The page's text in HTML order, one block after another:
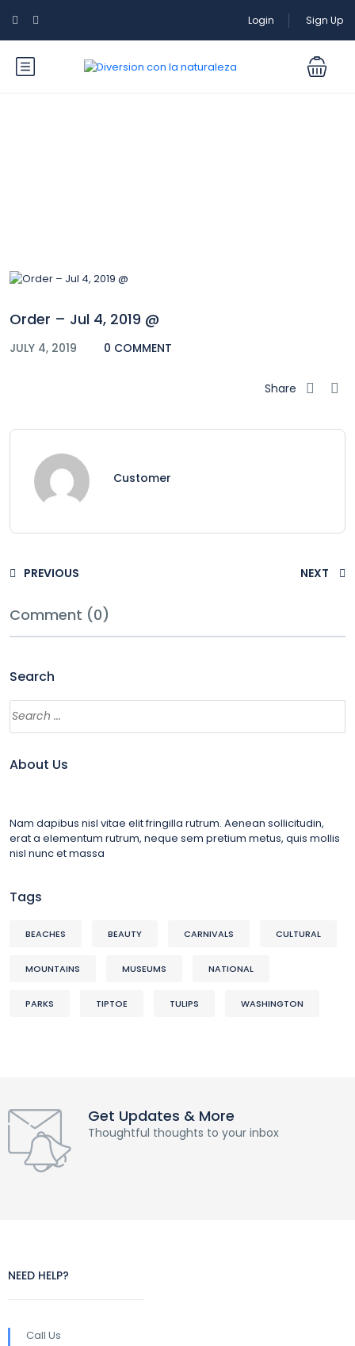
Login Sign Up
Order – Jul 4, 2019 @
JULY 4, 2019 0 COMMENT
Share
Customer
PREVIOUS NEXT
Comment (0)
Search
About Us
Nam dapibus nisl vitae elit fringilla rutrum. Aenean sollicitudin,
erat a elementum rutrum, neque sem pretium metus, quis mollis
nisl nunc et massa
Tags
BEACHES BEAUTY CARNIVALS CULTURAL
MOUNTAINS MUSEUMS NATIONAL
PARKS TIPTOE TULIPS WASHINGTON
Get Updates & More
Thoughtful thoughts to your inbox
NEED HELP?
Call Us